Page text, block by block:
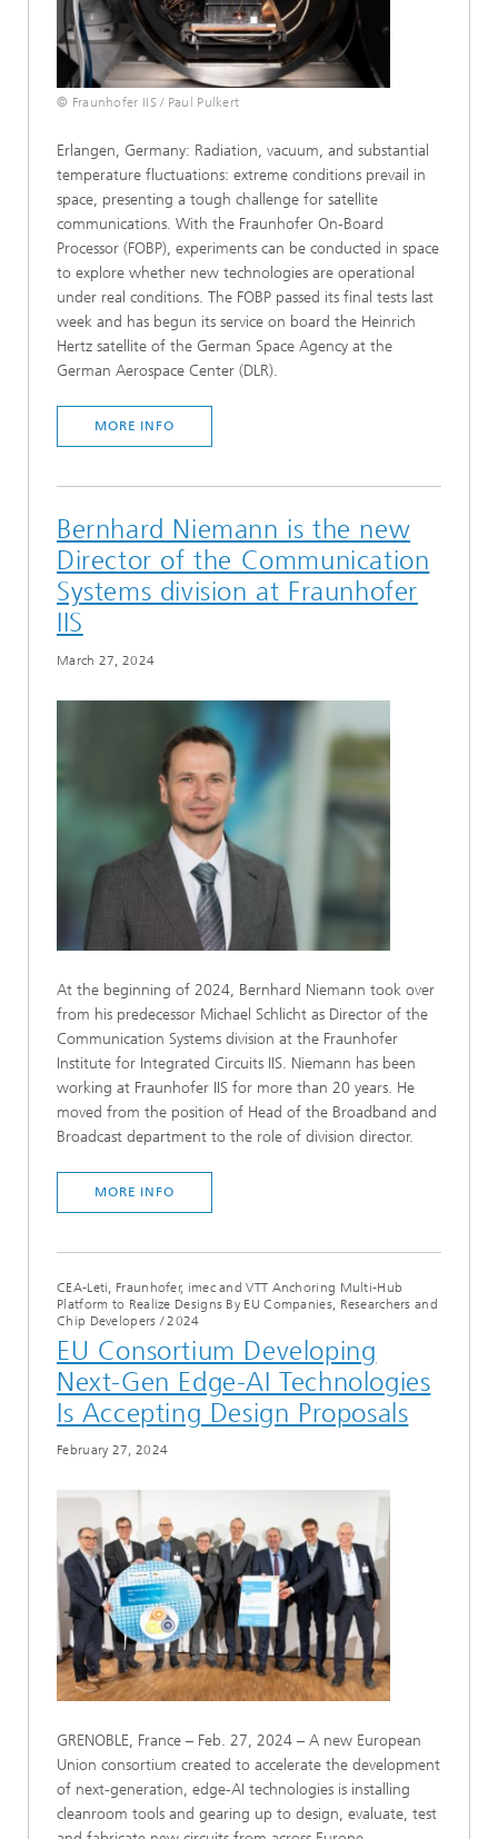
© Fraunhofer IIS / Paul Pulkert
Erlangen, Germany: Radiation, vacuum, and substantial
temperature fluctuations: extreme conditions prevail in
space, presenting a tough challenge for satellite
communications. With the Fraunhofer On-Board
Processor (FOBP), experiments can be conducted in space
to explore whether new technologies are operational
under real conditions. The FOBP passed its final tests last
week and has begun its service on board the Heinrich
Hertz satellite of the German Space Agency at the
German Aerospace Center (DLR).
MORE INFO
Bernhard Niemann is the new
Director of the Communication
Systems division at Fraunhofer
IIS
March 27, 2024
At the beginning of 2024, Bernhard Niemann took over
from his predecessor Michael Schlicht as Director of the
Communication Systems division at the Fraunhofer
Institute for Integrated Circuits IIS. Niemann has been
working at Fraunhofer IIS for more than 20 years. He
moved from the position of Head of the Broadband and
Broadcast department to the role of division director.
MORE INFO
CEA-Leti, Fraunhofer, imec and VTT Anchoring Multi-Hub
Platform to Realize Designs By EU Companies, Researchers and
Chip Developers/2024
EU Consortium Developing
Next-Gen Edge-AI Technologies
Is Accepting Design Proposals
February 27, 2024
GRENOBLE, France – Feb. 27, 2024 – A new European
Union consortium created to accelerate the development
of next-generation, edge-AI technologies is installing
cleanroom tools and gearing up to design, evaluate, test